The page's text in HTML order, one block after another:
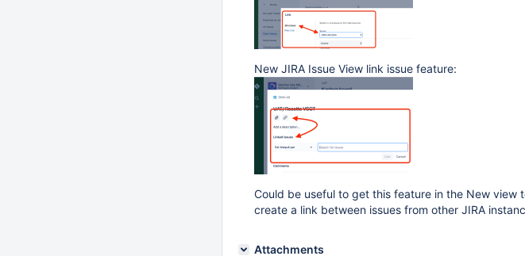
New JIRA Issue View link issue feature:
Could be useful to get this feature in the New view
create a link between issues from other JIRA
Attachments